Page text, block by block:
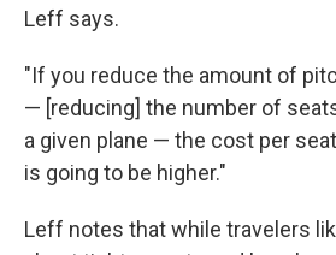
Leff says.
"If you reduce the amount of
— [reducing] the number of
a given plane — the cost per
is going to be higher."
Leff notes that while travelers